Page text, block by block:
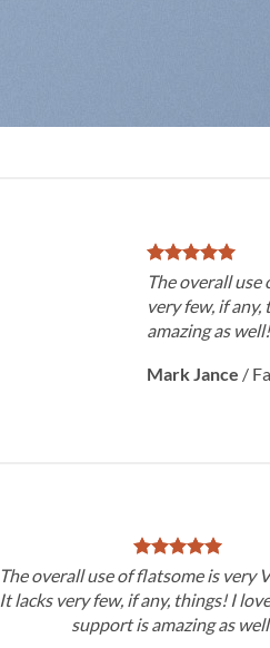
The overall use
very few, if
amazing as
Mark Jance /
The overall use of flatsome is very
It lacks very few, if any, things! I
support is amazing as